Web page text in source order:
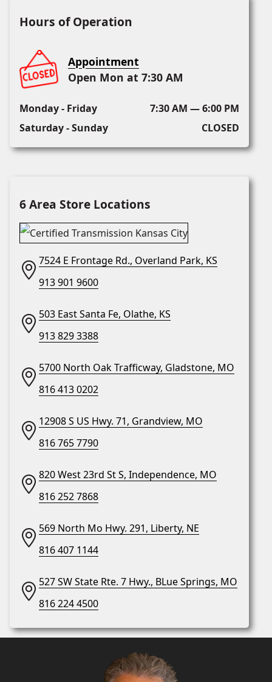
Hours of Operation
Appointment
Open Mon at 7:30 AM
Monday - Friday
7:30 AM — 6:00 PM
Saturday - Sunday
CLOSED
6 Area Store Locations
7524 E Frontage Rd., Overland Park, KS
913 901 9600
503 East Santa Fe, Olathe, KS
913 829 3388
5700 North Oak Trafficway, Gladstone, MO
816 413 0202
12908 S US Hwy. 71, Grandview, MO
816 765 7790
820 West 23rd St S, Independence, MO
816 252 7868
569 North Mo Hwy. 291, Liberty, NE
816 407 1144
527 SW State Rte. 7 Hwy., BLue Springs, MO
816 224 4500